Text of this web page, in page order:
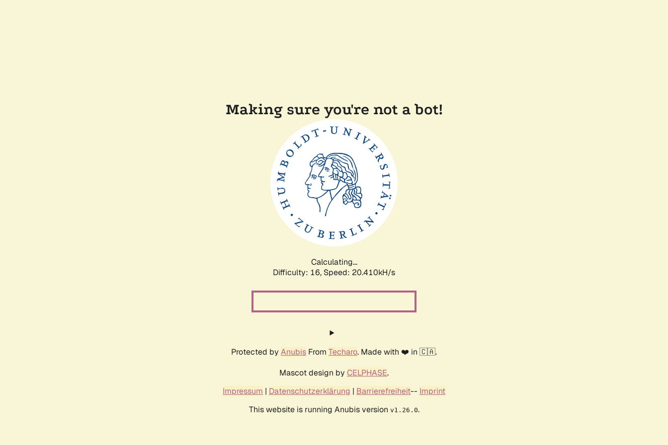
Making sure you're not a bot!
Calculating...
Difficulty: 16, Speed: 20.410kH/s
Protected by Anubis From Techaro. Made with ❤️ in 🇨🇦.
Mascot design by CELPHASE.
Impressum | Datenschutzerklärung | Barrierefreiheit-- Imprint
This website is running Anubis version v1.26.0.